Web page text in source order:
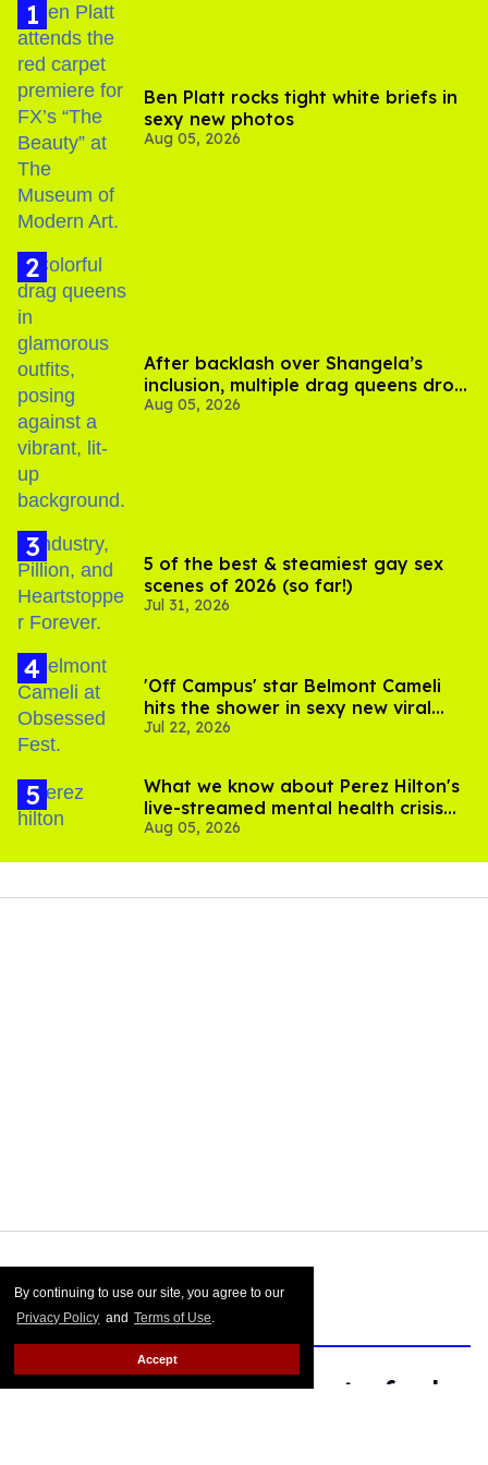
By continuing to use our site, you agree to our
Privacy Policy and Terms of Use.
Accept
Chadwick spoke to assistant editor
Queertyabout his app, saying in a statement that Goose
is a “direct response” to what he and his friends have
experienced using dating apps. AsOut
Chadwickposted a selfie video
been single for two years and asking, "How come there's
no cool gay dating apps in 2026?"
“While we can’t control individual user behavior, we’ve
designed Goose from the ground up to move away from
the transactional, high-pressure dynamics of traditional
dating apps,” he said. “Our goal is to create an experience
that reflects real-life connection, where people can
engage more authentically, discover shared interests, and
build relationships at their own pace.”
Unlike most dating apps, Goose doesn't match users;
instead, they "wave" to each other, which connects them
if both people do it. Waving is all it takes to signal interest.
Reimer wrote that the premise "sounds promising
enough," noting that the company claims it logged 56,000
“pre-downloads” before the app even launched. "I
downloaded Goose to try for myself, and can confirm the
interface looks a lot like Hinge," wrote Reimer. "One note:
it did take a couple of hours for my profile to be verified.
Clearly, Goose is not trying to facilitate immediacy."
That's because profiles are reviewed by humans rather
than algorithms for approval, allowing for whatGlobal
called "a more natural connection."
Among Goose's features are the ability to scroll through